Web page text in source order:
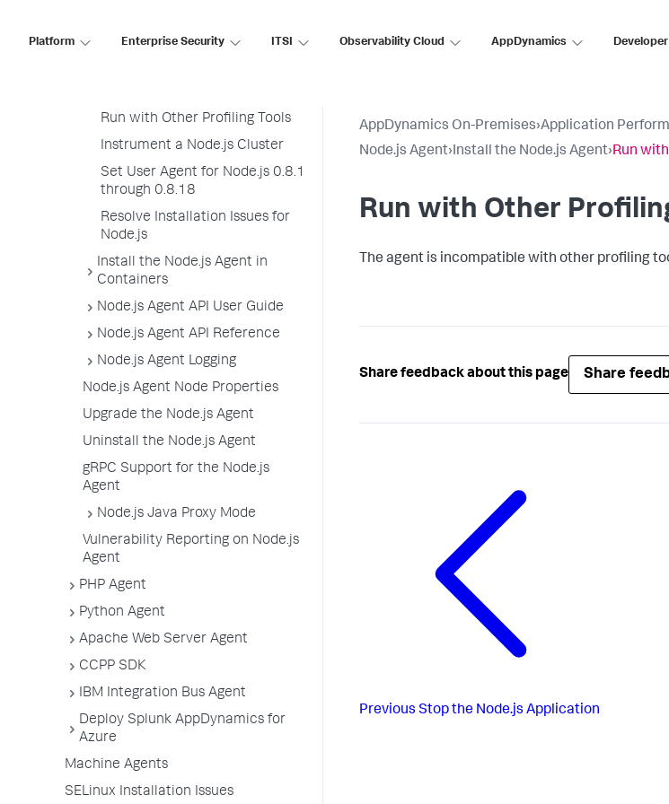
Platform Enterprise Security ITSI Observability Cloud AppDynamics Developer
Machine Agent
Run with Other Profiling Tools
Instrument a Node.js Cluster
Set User Agent for Node.js 0.8.1
through 0.8.18
Resolve Installation Issues for
Node.js
Install the Node.js Agent in
Containers
Node.js Agent API User Guide
Node.js Agent API Reference
Node.js Agent Logging
Node.js Agent Node Properties
Upgrade the Node.js Agent
Uninstall the Node.js Agent
gRPC Support for the Node.js
Agent
Node.js Java Proxy Mode
Vulnerability Reporting on Node.js
Agent
PHP Agent
Python Agent
Apache Web Server Agent
CCPP SDK
IBM Integration Bus Agent
Deploy Splunk AppDynamics for
Azure
Machine Agents
SELinux Installation Issues
AppDynamics On-Premises›Application
Node.js Agent›Install the Node.js Agent›Run
Run with Other
The agent is incompatible with other profiling
Share feedback about this page Share
Previous Stop the Node.js Application